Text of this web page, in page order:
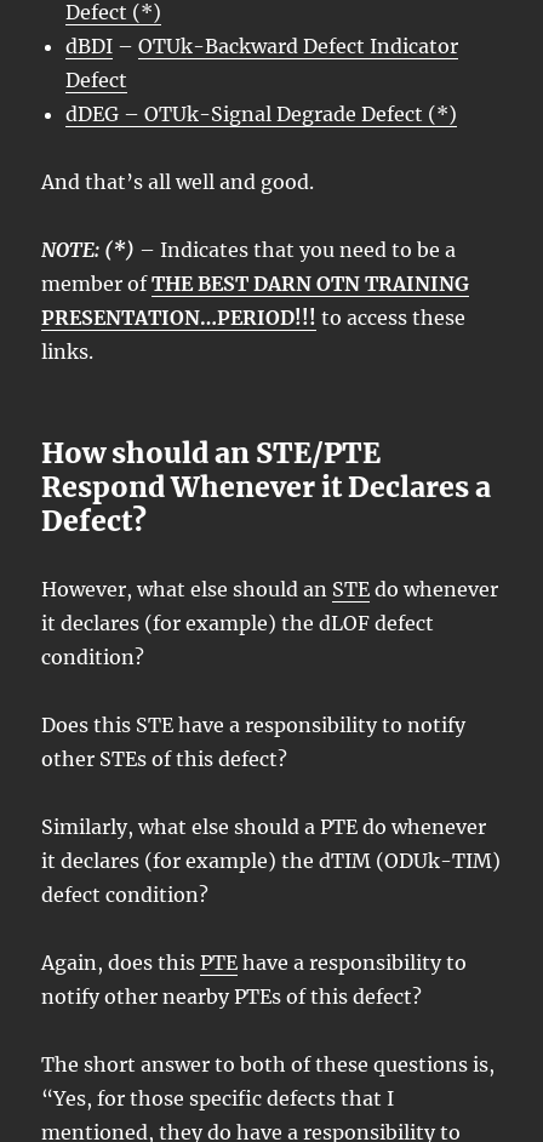
Defect (*)
dBDI –OTUk-Backward Defect Indicator
Defect
dDEG – OTUk-Signal Degrade Defect (*)
And that’s all well and good.
NOTE: (*) – Indicates that you need to be a
member ofTHE BEST DARN OTN TRAINING
PRESENTATION…PERIOD!!! to access these
links.
How should an STE/PTE
Respond Whenever it Declares a
Defect?
However, what else should an STE do whenever
it declares (for example) the dLOF defect
condition?
Does this STE have a responsibility to notify
other STEs of this defect?
Similarly, what else should a PTE do whenever
it declares (for example) the dTIM (ODUk-TIM)
defect condition?
Again, does thisPTE have a responsibility to
notify other nearby PTEs of this defect?
The short answer to both of these questions is,
“Yes, for those specific defects that I
mentioned, they do have a responsibility to